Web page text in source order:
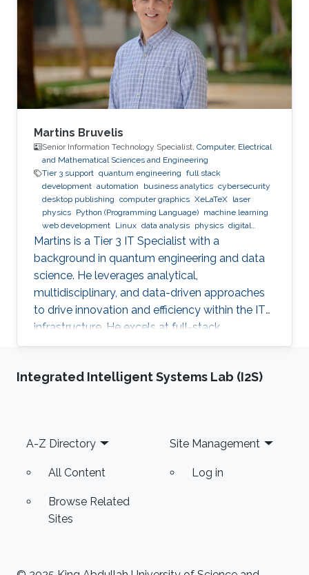
Martins Bruvelis
Senior Information Technology Specialist, Computer, Electrical
and Mathematical Sciences and Engineering
Tier 3 support quantum engineering full stack
development automation business analytics cybersecurity
desktop publishing computer graphics XeLaTeX laser
physics Python (Programming Language) machine learning
web development Linux data analysis physics digital
experience
BPMN
Martins is a Tier 3 IT Specialist with a
background in quantum engineering and data
science. He leverages analytical,
multidisciplinary, and data-driven approaches
to drive innovation and efficiency within the IT
infrastructure. He excels at full-stack
development, identifying complex problems'
term solutions within a broad area of
Integrated Intelligent Systems Lab (I2S)
Footer
A-Z Directory
All Content
Browse Related
Sites
Site Management
Log in